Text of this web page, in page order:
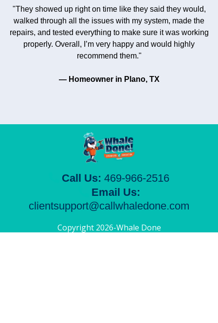
"They showed up right on time like they said they would,
walked through all the issues with my system, made the
repairs, and tested everything to make sure it was working
properly. Overall, I’m very happy and would highly
recommend them."
— Homeowner in Plano, TX
Call Us: 469-966-2516
Email Us:
clientsupport@callwhaledone.com
Copyright 2026-Whale Done